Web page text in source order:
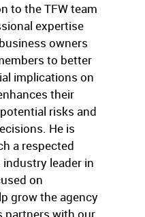
to the TFW team
expertise
owners
to better
implications on
their
risks and
He is
a respected
leader in
on
grow the agency